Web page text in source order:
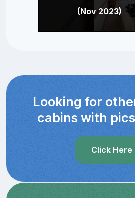
(Nov 2023)
Looking for
cabins with
Click Here